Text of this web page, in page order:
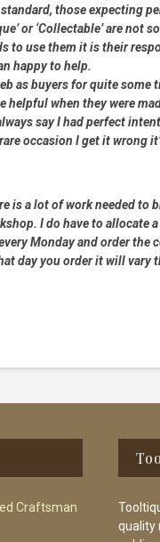
those expecting
or ‘Collectable’ are
to use them it is their
happy to help.
as buyers for quite some
when they were
say I had perfect
occasion I get it wrong
is a lot of work needed to
I do have to allocate
Monday and order
day you order it will vary
Craftsman
quality